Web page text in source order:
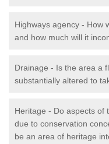
Highways agency - How
and how much will it
Drainage - Is the area a
substantially altered to
Heritage - Do aspects of
due to conservation
be an area of heritage